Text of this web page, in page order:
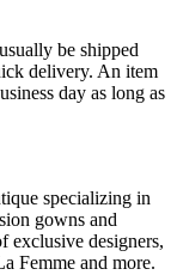
be shipped
delivery. An item
day as long as
specializing in
gowns and
exclusive designers,
Femme and more.